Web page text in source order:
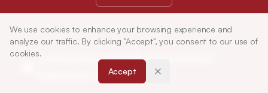
Indian Journal of Pharmaceutical
Education and Research
We use cookies to enhance your browsing experience and
analyze our traffic. By clicking "Accept", you consent to our use of
cookies.
Accept